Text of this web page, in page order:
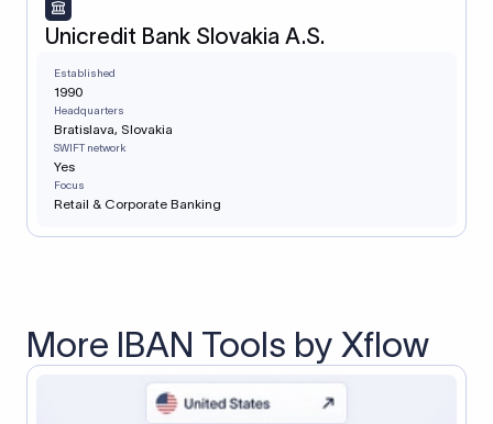
Unicredit Bank Slovakia A.S.
Established
1990
Headquarters
Bratislava, Slovakia
SWIFT network
Yes
Focus
Retail & Corporate Banking
More IBAN Tools by Xflow